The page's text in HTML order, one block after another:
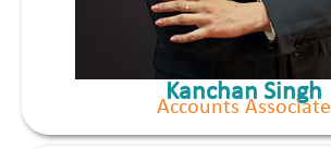
Kanchan Singh
Accounts Associate